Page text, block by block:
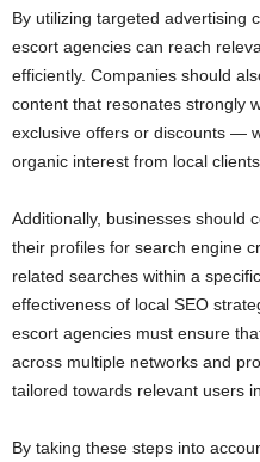
By utilizing targeted advertising
escort agencies can reach
efficiently. Companies should
content that resonates strongly
exclusive offers or discounts —
organic interest from local
Additionally, businesses should
their profiles for search engine
related searches within a
effectiveness of local SEO
escort agencies must ensure
across multiple networks and
tailored towards relevant users
By taking these steps into